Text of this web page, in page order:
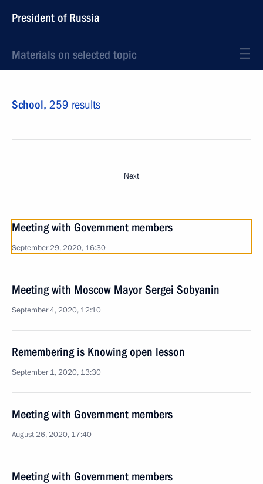
President of Russia
Materials on selected topic
School, 259 results
Next
Meeting with Government members
September 29, 2020, 16:30
Meeting with Moscow Mayor Sergei Sobyanin
September 4, 2020, 12:10
Remembering is Knowing open lesson
September 1, 2020, 13:30
Meeting with Government members
August 26, 2020, 17:40
Meeting with Government members